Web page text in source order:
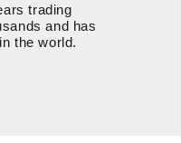
trading
and has
the world.